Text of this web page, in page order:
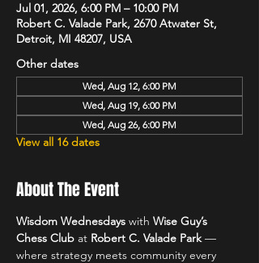
Jul 01, 2026, 6:00 PM – 10:00 PM
Robert C. Valade Park, 2670 Atwater St,
Detroit, MI 48207, USA
Other dates
Wed, Aug 12, 6:00 PM
Wed, Aug 19, 6:00 PM
Wed, Aug 26, 6:00 PM
View all 16 dates
About The Event
Wisdom Wednesdays with Wise Guy’s
Chess Club at Robert C. Valade Park —
where strategy meets community every